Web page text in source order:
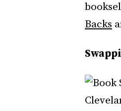
Backs